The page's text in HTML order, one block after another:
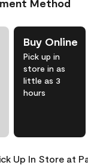
Method
Buy Online
Pick up in
store in as
little as 3
hours
Up In Store at